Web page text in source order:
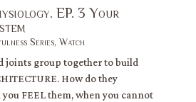
EP. 3 Your
Series, Watch
joints group together to build
How do they
FEEL them, when you cannot